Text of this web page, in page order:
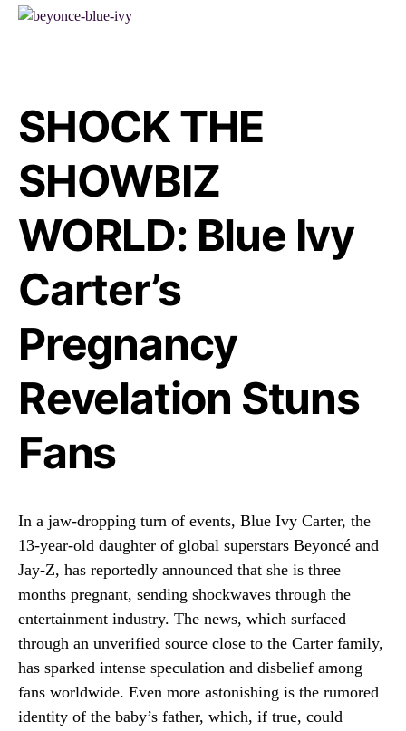
SHOCK THE
SHOWBIZ
WORLD: Blue Ivy
Carter’s
Pregnancy
Revelation Stuns
Fans
In a jaw-dropping turn of events, Blue Ivy Carter, the
13-year-old daughter of global superstars Beyoncé and
Jay-Z, has reportedly announced that she is three
months pregnant, sending shockwaves through the
entertainment industry. The news, which surfaced
through an unverified source close to the Carter family,
has sparked intense speculation and disbelief among
fans worldwide. Even more astonishing is the rumored
identity of the baby’s father, which, if true, could